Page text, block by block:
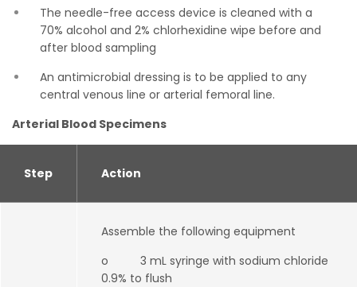
The needle-free access device is cleaned with a
70% alcohol and 2% chlorhexidine wipe before and
after blood sampling
An antimicrobial dressing is to be applied to any
central venous line or arterial femoral line.
Arterial Blood Specimens
Step Action
Assemble the following equipment
o 3 mL syringe with sodium chloride
0.9% to flush